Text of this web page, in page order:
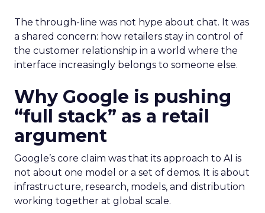
The through-line was not hype about chat. It was
a shared concern: how retailers stay in control of
the customer relationship in a world where the
interface increasingly belongs to someone else.
Why Google is pushing
“full stack” as a retail
argument
Google’s core claim was that its approach to AI is
not about one model or a set of demos. It is about
infrastructure, research, models, and distribution
working together at global scale.